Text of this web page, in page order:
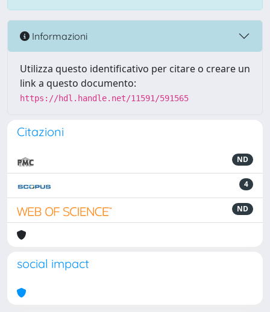
Informazioni
Utilizza questo identificativo per citare o creare un
link a questo documento:
https://hdl.handle.net/11591/591565
Citazioni
ND
4
ND
social impact